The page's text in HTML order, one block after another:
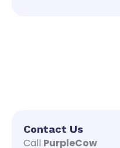
Contact Us
Call PurpleCow